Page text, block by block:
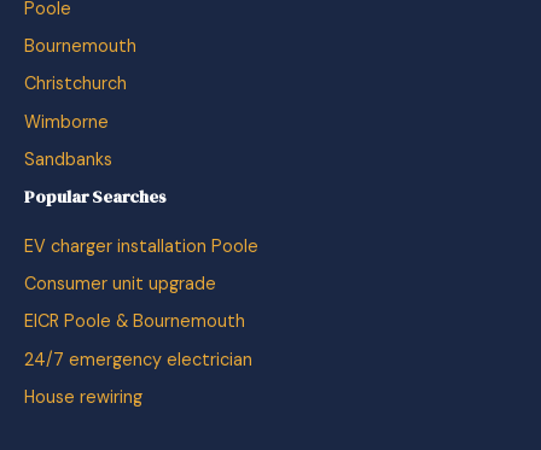
Poole
Bournemouth
Christchurch
Wimborne
Sandbanks
Popular Searches
EV charger installation Poole
Consumer unit upgrade
EICR Poole & Bournemouth
24/7 emergency electrician
House rewiring